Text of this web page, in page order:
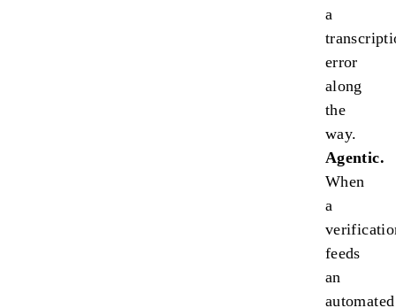
a
error
along
the
way.
Agentic.
When
a
feeds
an
automated